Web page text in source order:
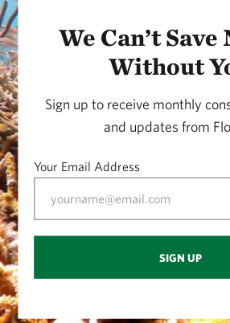
We Can’t
Without
Sign up to receive monthly
and updates from
Your Email Address
SIGN UP